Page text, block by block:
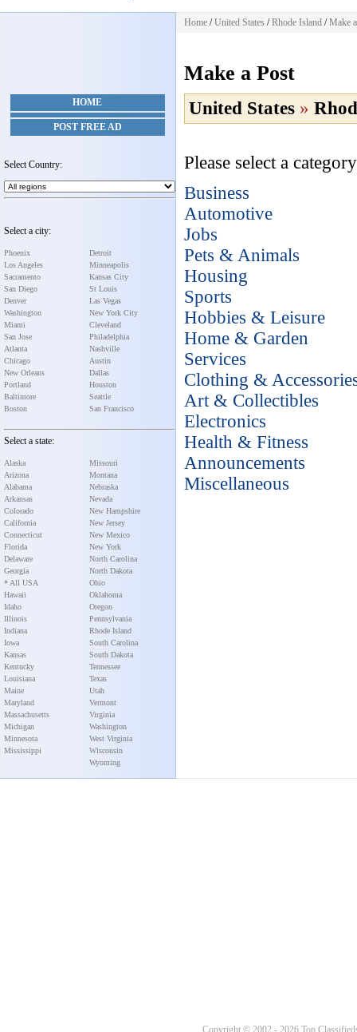
HOME
POST FREE AD
Select Country:
Select a city:
Phoenix
Los Angeles
Sacramento
San Diego
Denver
Washington
Miami
San Jose
Atlanta
Chicago
New Orleans
Portland
Baltimore
Boston
Detroit
Minneapolis
Kansas City
St Louis
Las Vegas
New York City
Cleveland
Philadelphia
Nashville
Austin
Dallas
Houston
Seattle
San Francisco
Select a state:
Alaska
Arizona
Alabama
Arkansas
Colorado
California
Connecticut
Florida
Delaware
Georgia
* All USA
Hawaii
Idaho
Illinois
Indiana
Iowa
Kansas
Kentucky
Louisiana
Maine
Maryland
Massachusetts
Michigan
Minnesota
Mississippi
Missouri
Montana
Nebraska
Nevada
New Hampshire
New Jersey
New Mexico
New York
North Carolina
North Dakota
Ohio
Oklahoma
Oregon
Pennsylvania
Rhode Island
South Carolina
South Dakota
Tennessee
Texas
Utah
Vermont
Virginia
Washington
West Virginia
Wisconsin
Wyoming
Home /United States /Rhode Island /Make
Make a Post
United States »
Please select a
Business
Automotive
Jobs
Pets & Animals
Housing
Sports
Hobbies & Leisure
Home & Garden
Services
Clothing &
Art & Collectibles
Electronics
Health & Fitness
Announcements
Miscellaneous
Copyright © 2002 - 2026 Top